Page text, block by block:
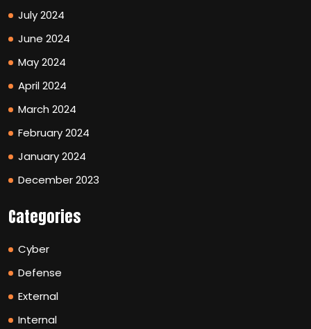
July 2024
June 2024
May 2024
April 2024
March 2024
February 2024
January 2024
December 2023
Categories
Cyber
Defense
External
Internal